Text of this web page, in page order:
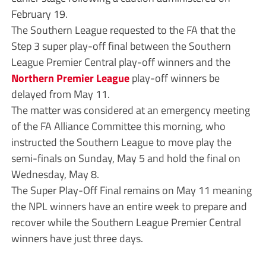
February 19.
The Southern League requested to the FA that the
Step 3 super play-off final between the Southern
League Premier Central play-off winners and the
Northern Premier Leagueplay-off winners be
delayed from May 11.
The matter was considered at an emergency meeting
of the FA Alliance Committee this morning, who
instructed the Southern League to move play the
semi-finals on Sunday, May 5 and hold the final on
Wednesday, May 8.
The Super Play-Off Final remains on May 11 meaning
the NPL winners have an entire week to prepare and
recover while the Southern League Premier Central
winners have just three days.